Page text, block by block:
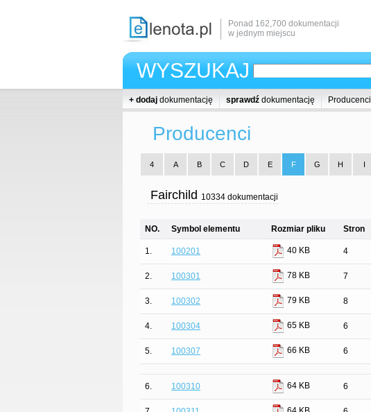
Ponad 162,700 dokumentacji
w jednym miejscu
WYSZUKAJ
+ dodaj dokumentację sprawdź dokumentację Producenci
Producenci
4 A B C D E F G H I
Fairchild 10334 dokumentacji
NO. Symbol elementu Rozmiar pliku Stron
1. 100201 40 KB 4
2. 100301 78 KB 7
3. 100302 79 KB 8
4. 100304 65 KB 6
5. 100307 66 KB 6
6. 100310 64 KB 6